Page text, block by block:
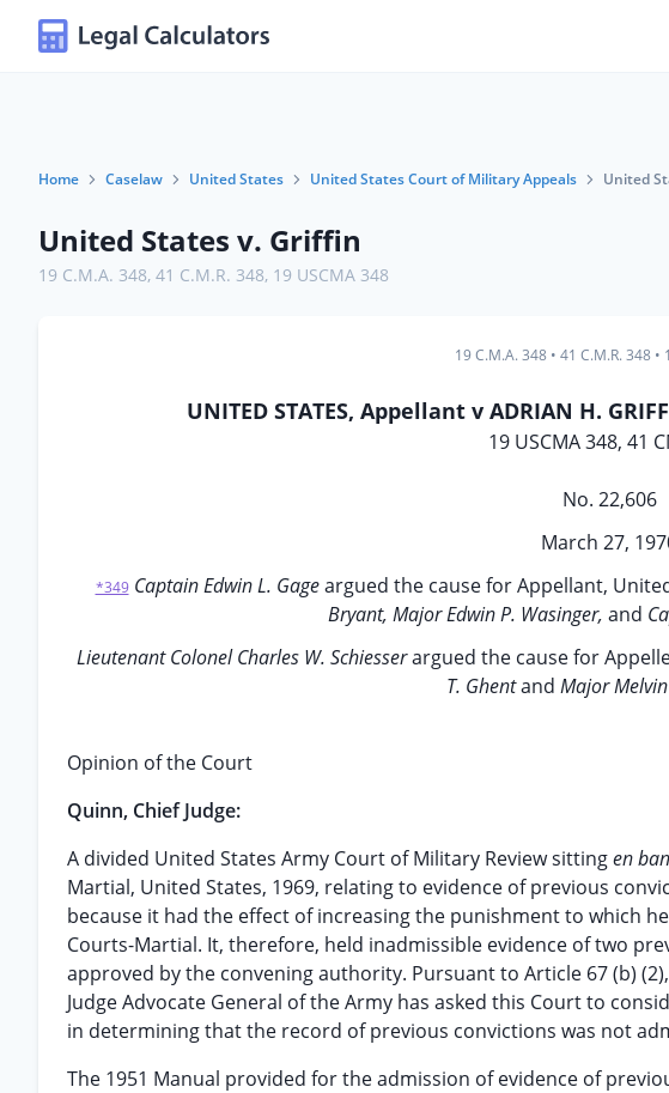
Home Caselaw United States United States Court of Military Appeals United
United States v. Griffin
19 C.M.A. 348, 41 C.M.R. 348, 19 USCMA 348
19 C.M.A. 348• 41 C.M.R. 348•
UNITED STATES, Appellant v ADRIAN H.
19 USCMA 348, 41
No. 22,606
March 27,
*349 Captain Edwin L. Gageargued the cause for Appellant,
Bryant, Major Edwin P. Wasinger, and
Lieutenant Colonel Charles W. Schiesserargued the cause for
T. Ghentand Major
Opinion of the Court
Quinn, Chief Judge:
A divided United States Army Court of Military Review sittingen
Martial, United States, 1969, relating to evidence of previous
because it had the effect of increasing the punishment to which
Courts-Martial. It, therefore, held inadmissible evidence of two
approved by the convening authority. Pursuant to Article 67 (b)
Judge Advocate General of the Army has asked this Court to
in determining that the record of previous convictions was not
The 1951 Manual provided for the admission of evidence of